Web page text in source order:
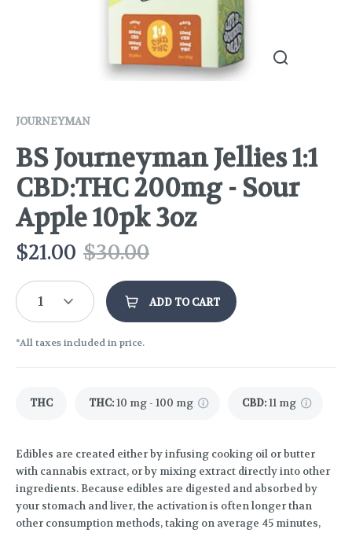
JOURNEYMAN
BS Journeyman Jellies 1:1
CBD:THC 200mg - Sour
Apple 10pk 3oz
$21.00 $30.00
1 ADD TO CART
*All taxes included in price.
THC THC:10 mg - 100 mg CBD:11 mg
Edibles are created either by infusing cooking oil or butter
with cannabis extract, or by mixing extract directly into other
ingredients. Because edibles are digested and absorbed by
your stomach and liver, the activation is often longer than
other consumption methods, taking on average 45 minutes,